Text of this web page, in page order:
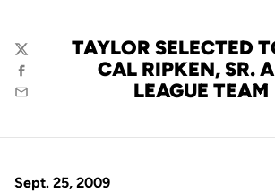
TAYLOR SELECTED
CAL RIPKEN, SR.
LEAGUE TEAM
Twitter
Facebook
Email
Sept. 25, 2009